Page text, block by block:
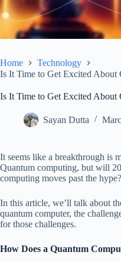
Home
Technology
Is It Time to Get Excited About
Is It Time to Get Excited About
Sayan Dutta
It seems like a breakthrough is
Quantum computing, but will
computing moves past the
In this article, we’ll talk about
quantum computer, the
for those challenges.
How Does a Quantum